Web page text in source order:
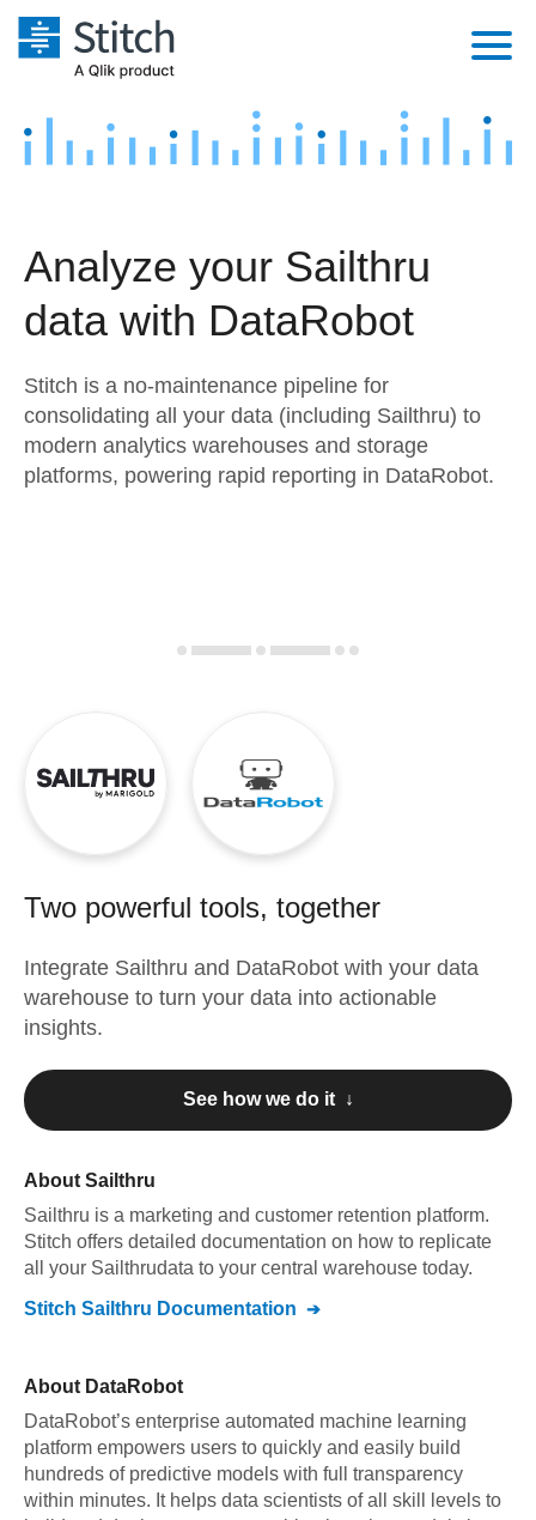
Platform
Security & Compliance
Embedding
Transformation & Quality
Marketing
Product Intelligence
Sources
Destination and Warehouses
Analysis Tools
Pricing
Customers
Sign in
Try it free
Analyze your Sailthru
data with DataRobot
Stitch is a no-maintenance pipeline for
consolidating all your data (including Sailthru) to
modern analytics warehouses and storage
platforms, powering rapid reporting in DataRobot.
Two powerful tools, together
Integrate Sailthru and DataRobot with your data
warehouse to turn your data into actionable
insights.
See how we do it ↓
About Sailthru
Sailthru is a marketing and customer retention platform.
Stitch offers detailed documentation on how to replicate
all your Sailthrudata to your central warehouse today.
Stitch Sailthru Documentation
About DataRobot
DataRobot’s enterprise automated machine learning
platform empowers users to quickly and easily build
hundreds of predictive models with full transparency
within minutes. It helps data scientists of all skill levels to